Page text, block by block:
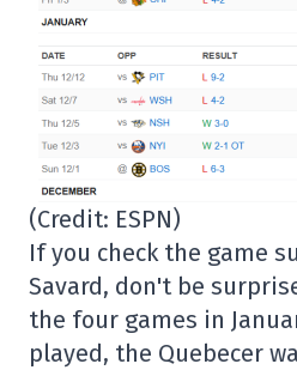
(Credit: ESPN)
If you check the game
Savard, don't be
the four games in
played, the Quebecer